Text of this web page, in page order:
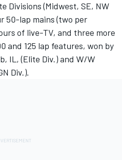
Divisions (Midwest, SE, NW
50-lap mains (two per
of live-TV, and three more
and 125 lap features, won by
IL, (Elite Div.) and W/W
Div.).